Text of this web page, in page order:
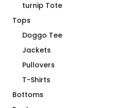
turnip Tote
Tops
Doggo Tee
Jackets
Pullovers
T-Shirts
Bottoms